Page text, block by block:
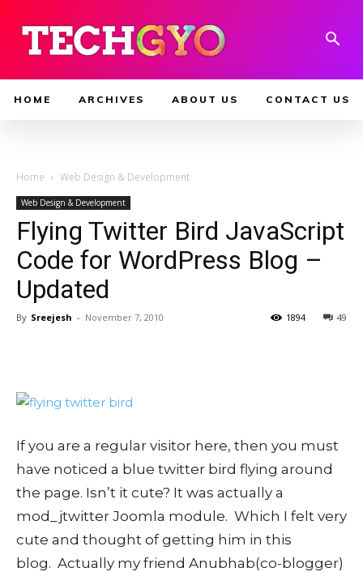
HOME ARCHIVES ABOUT US CONTACT US
Home Web Design & Development
Web Design & Development
Flying Twitter Bird JavaScript
Code for WordPress Blog –
Updated
By Sreejesh - November 7, 2010 49
1894
If you are a regular visitor here, then you must
have noticed a blue twitter bird flying around
the page. Isn’t it cute? It was actually a
mod_jtwitter Joomla module. Which I felt very
cute and thought of getting him in this
blog. Actually my friend Anubhab(co-blogger)